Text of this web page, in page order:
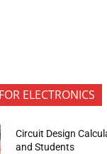
ELECTRONICS
Circuit Design
and Students